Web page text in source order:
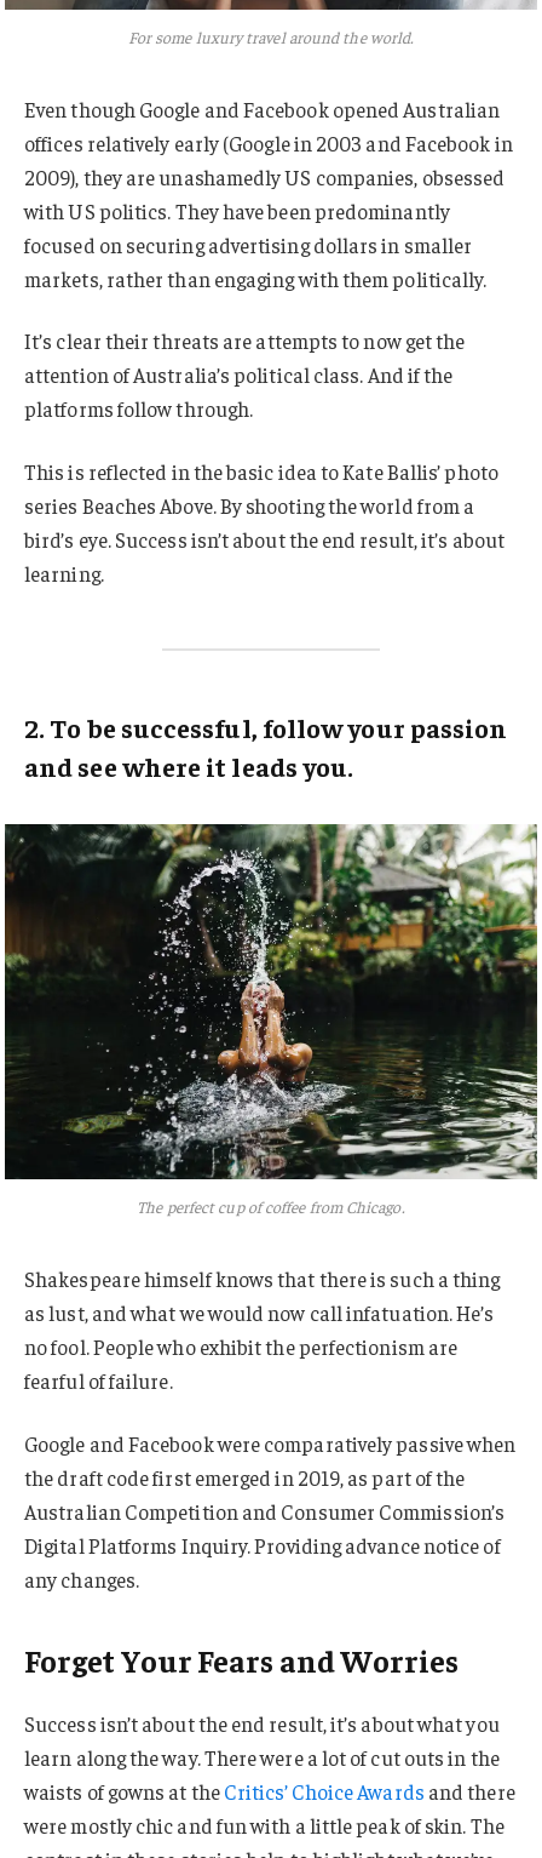
For some luxury travel around the world.
Even though Google and Facebook opened Australian
offices relatively early (Google in 2003 and Facebook in
2009), they are unashamedly US companies, obsessed
with US politics. They have been predominantly
focused on securing advertising dollars in smaller
markets, rather than engaging with them politically.
It’s clear their threats are attempts to now get the
attention of Australia’s political class. And if the
platforms follow through.
This is reflected in the basic idea to Kate Ballis’ photo
series Beaches Above. By shooting the world from a
bird’s eye. Success isn’t about the end result, it’s about
learning.
2. To be successful, follow your passion
and see where it leads you.
The perfect cup of coffee from Chicago.
Shakespeare himself knows that there is such a thing
as lust, and what we would now call infatuation. He’s
no fool. People who exhibit the perfectionism are
fearful of failure.
Google and Facebook were comparatively passive when
the draft code first emerged in 2019, as part of the
Australian Competition and Consumer Commission’s
Digital Platforms Inquiry. Providing advance notice of
any changes.
Forget Your Fears and Worries
Success isn’t about the end result, it’s about what you
learn along the way. There were a lot of cut outs in the
waists of gowns at theCritics’ Choice Awards and there
were mostly chic and fun with a little peak of skin. The